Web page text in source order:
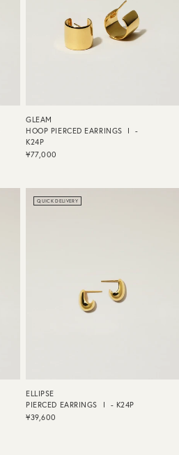
GLEAM
HOOP PIERCED EARRINGS Ⅰ -
K24P
¥77,000
QUICK DELIVERY
ELLIPSE
PIERCED EARRINGS Ⅰ - K24P
¥39,600